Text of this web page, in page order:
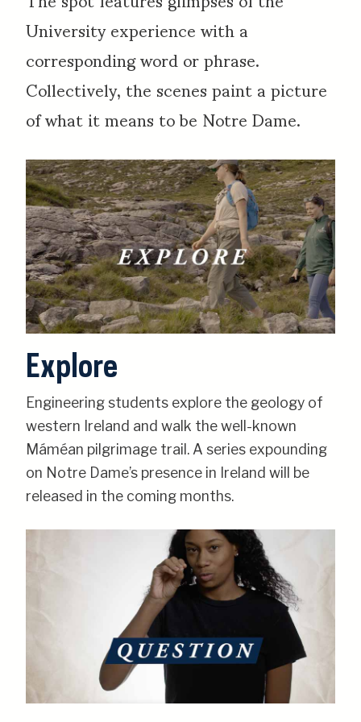
University experience with a
corresponding word or phrase.
Collectively, the scenes paint a picture
of what it means to be Notre Dame.
Explore
Engineering students explore the geology of
western Ireland and walk the well-known
Máméan pilgrimage trail. A series expounding
on Notre Dame’s presence in Ireland will be
released in the coming months.